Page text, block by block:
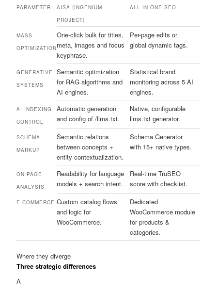
PARAMETER
AISA (INGENIUM
PROJECT)
ALL IN ONE SEO
MASS
OPTIMIZATION
One-click bulk for titles,
meta, images and focus
keyphrase.
Per-page edits or
global dynamic tags.
GENERATIVE
SYSTEMS
Semantic optimization
for RAG algorithms and
AI engines.
Statistical brand
monitoring across 5 AI
engines.
AI INDEXING
CONTROL
Automatic generation
and config of /llms.txt.
Native, configurable
llms.txt generator.
SCHEMA
MARKUP
Semantic relations
between concepts +
entity contextualization.
Schema Generator
with 15+ native types.
ON-PAGE
ANALYSIS
Readability for language
models + search intent.
Real-time TruSEO
score with checklist.
E-COMMERCE Custom catalog flows
and logic for
WooCommerce.
Dedicated
WooCommerce module
for products &
categories.
Where they diverge
Three strategic differences
A